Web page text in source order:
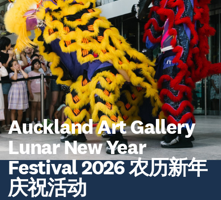
Auckland Art Gallery
Lunar New Year
Festival 2026 农历新年
庆祝活动